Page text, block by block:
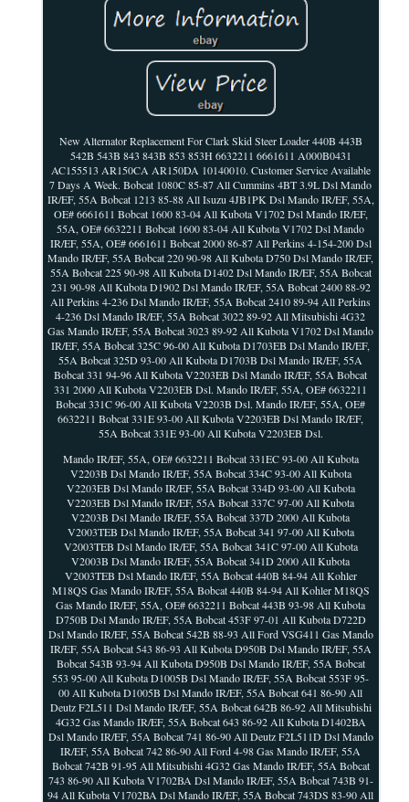
New Alternator Replacement For Clark Skid Steer Loader 440B 443B
542B 543B 843 843B 853 853H 6632211 6661611 A000B0431
AC155513 AR150CA AR150DA 10140010. Customer Service Available
7 Days A Week. Bobcat 1080C 85-87 All Cummins 4BT 3.9L Dsl Mando
IR/EF, 55A Bobcat 1213 85-88 All Isuzu 4JB1PK Dsl Mando IR/EF, 55A,
OE# 6661611 Bobcat 1600 83-04 All Kubota V1702 Dsl Mando IR/EF,
55A, OE# 6632211 Bobcat 1600 83-04 All Kubota V1702 Dsl Mando
IR/EF, 55A, OE# 6661611 Bobcat 2000 86-87 All Perkins 4-154-200 Dsl
Mando IR/EF, 55A Bobcat 220 90-98 All Kubota D750 Dsl Mando IR/EF,
55A Bobcat 225 90-98 All Kubota D1402 Dsl Mando IR/EF, 55A Bobcat
231 90-98 All Kubota D1902 Dsl Mando IR/EF, 55A Bobcat 2400 88-92
All Perkins 4-236 Dsl Mando IR/EF, 55A Bobcat 2410 89-94 All Perkins
4-236 Dsl Mando IR/EF, 55A Bobcat 3022 89-92 All Mitsubishi 4G32
Gas Mando IR/EF, 55A Bobcat 3023 89-92 All Kubota V1702 Dsl Mando
IR/EF, 55A Bobcat 325C 96-00 All Kubota D1703EB Dsl Mando IR/EF,
55A Bobcat 325D 93-00 All Kubota D1703B Dsl Mando IR/EF, 55A
Bobcat 331 94-96 All Kubota V2203EB Dsl Mando IR/EF, 55A Bobcat
331 2000 All Kubota V2203EB Dsl. Mando IR/EF, 55A, OE# 6632211
Bobcat 331C 96-00 All Kubota V2203B Dsl. Mando IR/EF, 55A, OE#
6632211 Bobcat 331E 93-00 All Kubota V2203EB Dsl Mando IR/EF,
55A Bobcat 331E 93-00 All Kubota V2203EB Dsl.
Mando IR/EF, 55A, OE# 6632211 Bobcat 331EC 93-00 All Kubota
V2203B Dsl Mando IR/EF, 55A Bobcat 334C 93-00 All Kubota
V2203EB Dsl Mando IR/EF, 55A Bobcat 334D 93-00 All Kubota
V2203EB Dsl Mando IR/EF, 55A Bobcat 337C 97-00 All Kubota
V2203B Dsl Mando IR/EF, 55A Bobcat 337D 2000 All Kubota
V2003TEB Dsl Mando IR/EF, 55A Bobcat 341 97-00 All Kubota
V2003TEB Dsl Mando IR/EF, 55A Bobcat 341C 97-00 All Kubota
V2003B Dsl Mando IR/EF, 55A Bobcat 341D 2000 All Kubota
V2003TEB Dsl Mando IR/EF, 55A Bobcat 440B 84-94 All Kohler
M18QS Gas Mando IR/EF, 55A Bobcat 440B 84-94 All Kohler M18QS
Gas Mando IR/EF, 55A, OE# 6632211 Bobcat 443B 93-98 All Kubota
D750B Dsl Mando IR/EF, 55A Bobcat 453F 97-01 All Kubota D722D
Dsl Mando IR/EF, 55A Bobcat 542B 88-93 All Ford VSG411 Gas Mando
IR/EF, 55A Bobcat 543 86-93 All Kubota D950B Dsl Mando IR/EF, 55A
Bobcat 543B 93-94 All Kubota D950B Dsl Mando IR/EF, 55A Bobcat
553 95-00 All Kubota D1005B Dsl Mando IR/EF, 55A Bobcat 553F 95-
00 All Kubota D1005B Dsl Mando IR/EF, 55A Bobcat 641 86-90 All
Deutz F2L511 Dsl Mando IR/EF, 55A Bobcat 642B 86-92 All Mitsubishi
4G32 Gas Mando IR/EF, 55A Bobcat 643 86-92 All Kubota D1402BA
Dsl Mando IR/EF, 55A Bobcat 741 86-90 All Deutz F2L511D Dsl Mando
IR/EF, 55A Bobcat 742 86-90 All Ford 4-98 Gas Mando IR/EF, 55A
Bobcat 742B 91-95 All Mitsubishi 4G32 Gas Mando IR/EF, 55A Bobcat
743 86-90 All Kubota V1702BA Dsl Mando IR/EF, 55A Bobcat 743B 91-
94 All Kubota V1702BA Dsl Mando IR/EF, 55A Bobcat 743DS 83-90 All